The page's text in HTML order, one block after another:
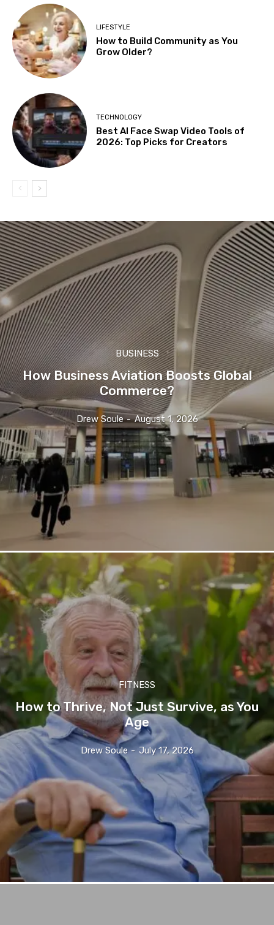
LIFESTYLE
How to Build Community as You
Grow Older?
TECHNOLOGY
Best AI Face Swap Video Tools of
2026: Top Picks for Creators
BUSINESS
How Business Aviation Boosts Global
Commerce?
Drew Soule - August 1, 2026
FITNESS
How to Thrive, Not Just Survive, as You
Age
Drew Soule - July 17, 2026